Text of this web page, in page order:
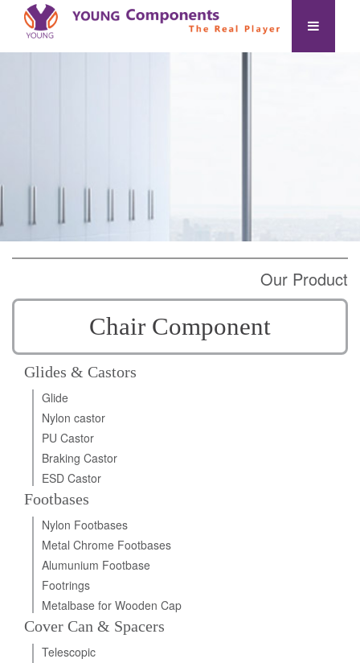
Our Product
Chair Component
Glides & Castors
Glide
Nylon castor
PU Castor
Braking Castor
ESD Castor
Footbases
Nylon Footbases
Metal Chrome Footbases
Alumunium Footbase
Footrings
Metalbase for Wooden Cap
Cover Can & Spacers
Telescopic